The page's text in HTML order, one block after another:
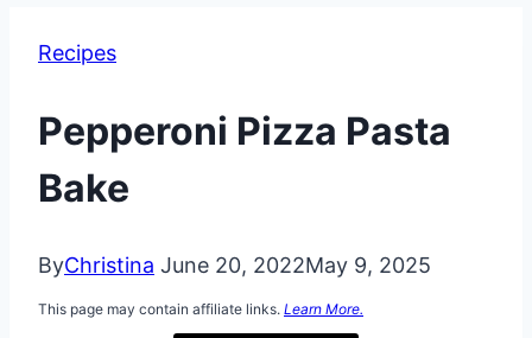
Recipes
Pepperoni Pizza Pasta
Bake
ByChristina June 20, 2022May 9, 2025
This page may contain affiliate links. Learn More.